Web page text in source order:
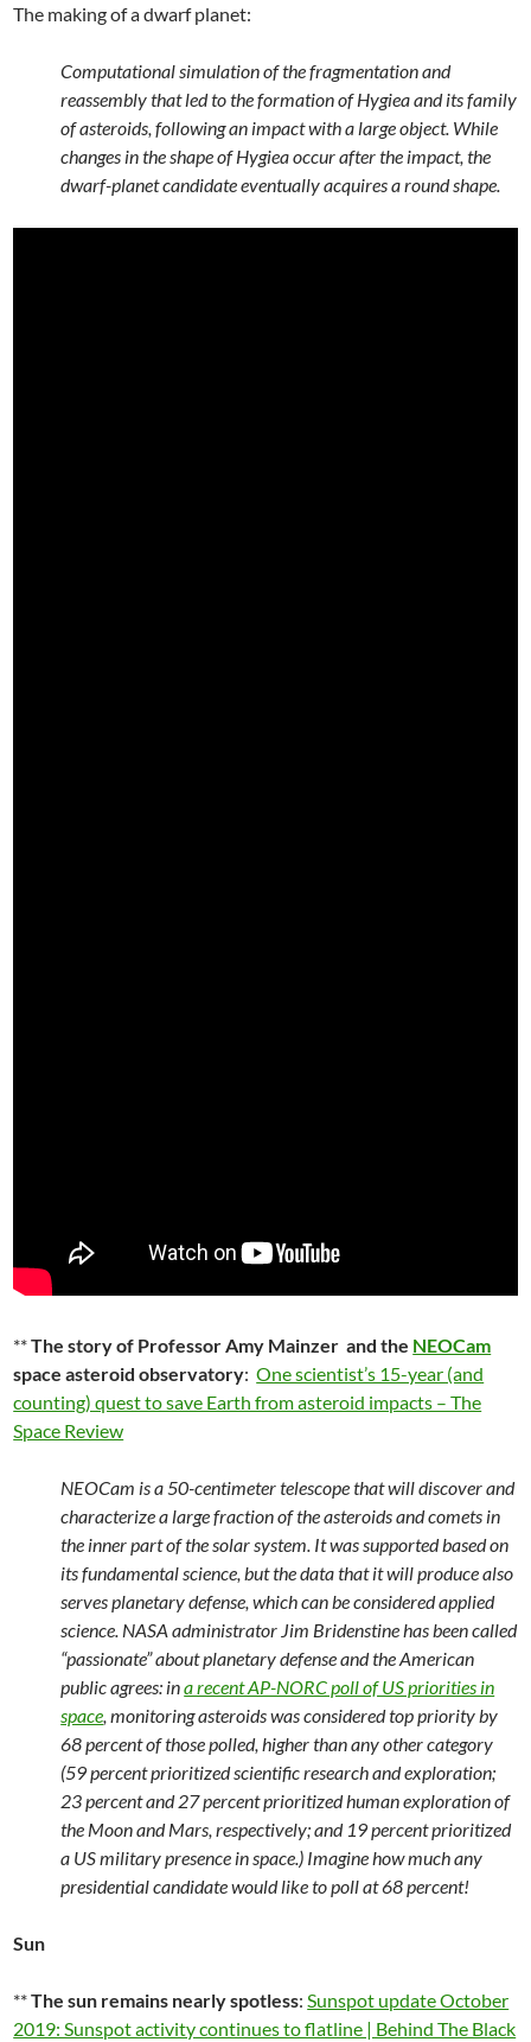
The making of a dwarf planet:
Computational simulation of the fragmentation and
reassembly that led to the formation of Hygiea and its family
of asteroids, following an impact with a large object. While
changes in the shape of Hygiea occur after the impact, the
dwarf-planet candidate eventually acquires a round shape.
**The story of Professor Amy Mainzer and the NEOCam
space asteroid observatory:One scientist’s 15-year (and
counting) quest to save Earth from asteroid impacts – The
Space Review
NEOCam is a 50-centimeter telescope that will discover and
characterize a large fraction of the asteroids and comets in
the inner part of the solar system. It was supported based on
its fundamental science, but the data that it will produce also
serves planetary defense, which can be considered applied
science. NASA administrator Jim Bridenstine has been called
“passionate” about planetary defense and the American
public agrees: ina recent AP-NORC poll of US priorities in
space, monitoring asteroids was considered top priority by
68 percent of those polled, higher than any other category
(59 percent prioritized scientific research and exploration;
23 percent and 27 percent prioritized human exploration of
the Moon and Mars, respectively; and 19 percent prioritized
a US military presence in space.) Imagine how much any
presidential candidate would like to poll at 68 percent!
Sun
**The sun remains nearly spotless:Sunspot update October
2019: Sunspot activity continues to flatline | Behind The Black